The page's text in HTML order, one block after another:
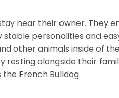
near their owner. They
stable personalities and
other animals inside of
resting alongside their
French Bulldog.